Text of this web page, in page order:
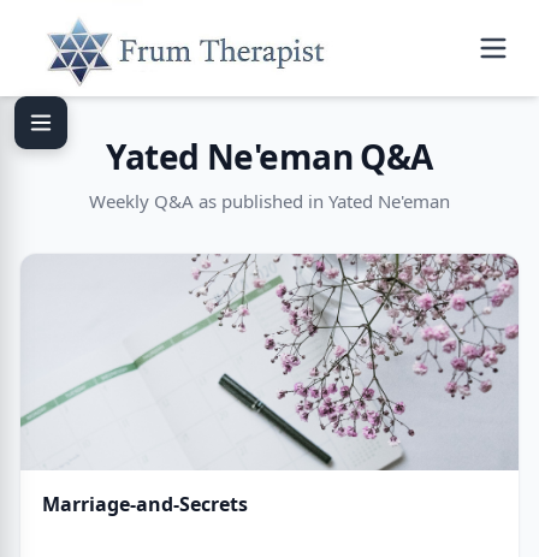
Yated Ne'eman Q&A
Weekly Q&A as published in Yated Ne'eman
Marriage-and-Secrets